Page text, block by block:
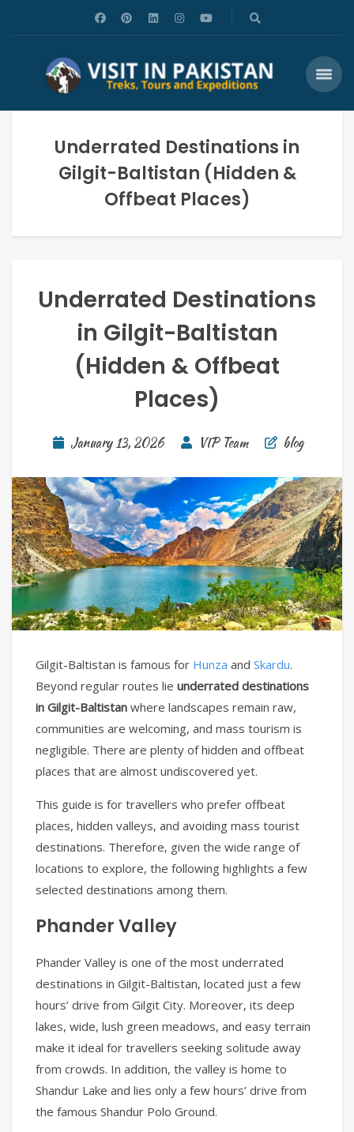
Underrated Destinations in
Gilgit-Baltistan (Hidden &
Offbeat Places)
Underrated Destinations
in Gilgit-Baltistan
(Hidden & Offbeat
Places)
January 13, 2026 VIP Team blog
Gilgit-Baltistan is famous for Hunza and Skardu.
Beyond regular routes lie underrated destinations
in Gilgit-Baltistan where landscapes remain raw,
communities are welcoming, and mass tourism is
negligible. There are plenty of hidden and offbeat
places that are almost undiscovered yet.
This guide is for travellers who prefer offbeat
places, hidden valleys, and avoiding mass tourist
destinations. Therefore, given the wide range of
locations to explore, the following highlights a few
selected destinations among them.
Phander Valley
Phander Valley is one of the most underrated
destinations in Gilgit-Baltistan, located just a few
hours’ drive from Gilgit City. Moreover, its deep
lakes, wide, lush green meadows, and easy terrain
make it ideal for travellers seeking solitude away
from crowds. In addition, the valley is home to
Shandur Lake and lies only a few hours’ drive from
the famous Shandur Polo Ground.